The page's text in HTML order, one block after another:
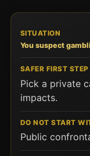
SITUATION
You suspect
Pick a private
impacts.
Public